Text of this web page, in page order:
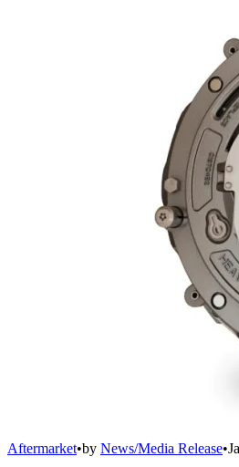
Aftermarket•by News/Media Release•